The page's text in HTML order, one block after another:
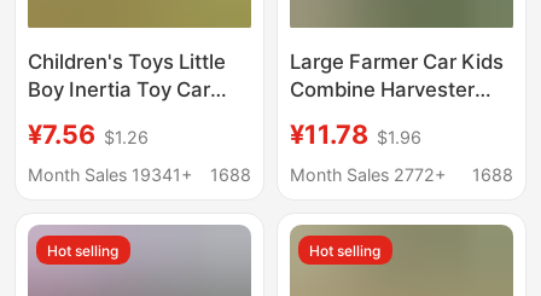
Children's Toys Little
Boy Inertia Toy Car
Stall Toys Supermarket
Gifts Wholesale
¥7.56 $1.26
Month Sales 19341+
1688
Large Farmer Car Kids
Combine Harvester
Inertia Wheat Farm
Transporter Boy
¥11.78 $1.96
Month Sales 2772+
1688
Hot selling Hot selling